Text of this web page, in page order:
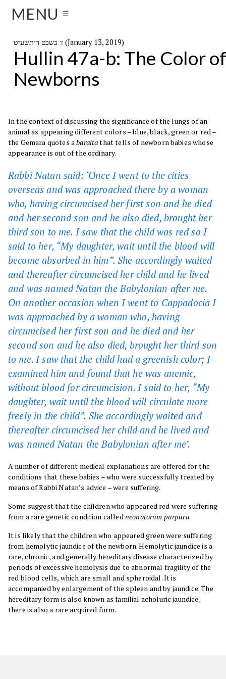
MENU ☰
ז׳ בשבט ה׳תשע״ט (January 13, 2019)
Hullin 47a-b: The Color of
Newborns
In the context of discussing the significance of the lungs of an
animal as appearing different colors – blue, black, green or red –
the Gemara quotes abaraitathat tells of newborn babies whose
appearance is out of the ordinary.
Rabbi Natan said: ‘Once I went to the cities
overseas and was approached there by a woman
who, having circumcised her first son and he died
and her second son and he also died, brought her
third son to me. I saw that the child was red so I
said to her, “My daughter, wait until the blood will
become absorbed in him”. She accordingly waited
and thereafter circumcised her child and he lived
and was named Natan the Babylonian after me.
On another occasion when I went to Cappadocia I
was approached by a woman who, having
circumcised her first son and he died and her
second son and he also died, brought her third son
to me. I saw that the child had a greenish color; I
examined him and found that he was anemic,
without blood for circumcision. I said to her, “My
daughter, wait until the blood will circulate more
freely in the child”. She accordingly waited and
thereafter circumcised her child and he lived and
was named Natan the Babylonian after me’.
A number of different medical explanations are offered for the
conditions that these babies – who were successfully treated by
means of Rabbi Natan’s advice – were suffering.
Some suggest that the children who appeared red were suffering
from a rare genetic condition calledneonatorum purpura.
It is likely that the children who appeared green were suffering
from hemolytic jaundice of the newborn. Hemolytic jaundice is a
rare, chronic, and generally hereditary disease characterized by
periods of excessive hemolysis due to abnormal fragility of the
red blood cells, which are small and spheroidal. It is
accompanied by enlargement of the spleen and by jaundice. The
hereditary form is also known as familial acholuric jaundice;
there is also a rare acquired form.